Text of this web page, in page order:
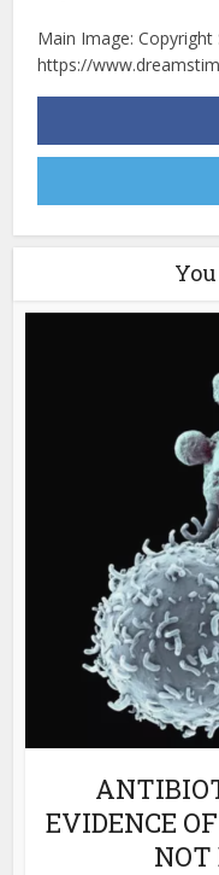
Main Image:
https://
EVIDENCE
NOT